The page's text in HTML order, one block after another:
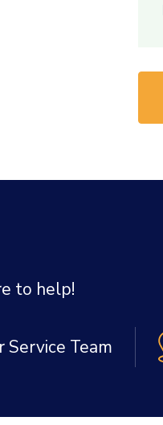
to help!
Service Team